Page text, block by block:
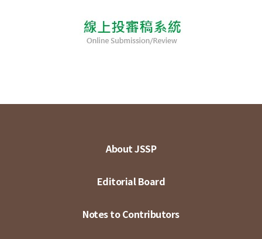
About JSSP
Editorial Board
Notes to Contributors